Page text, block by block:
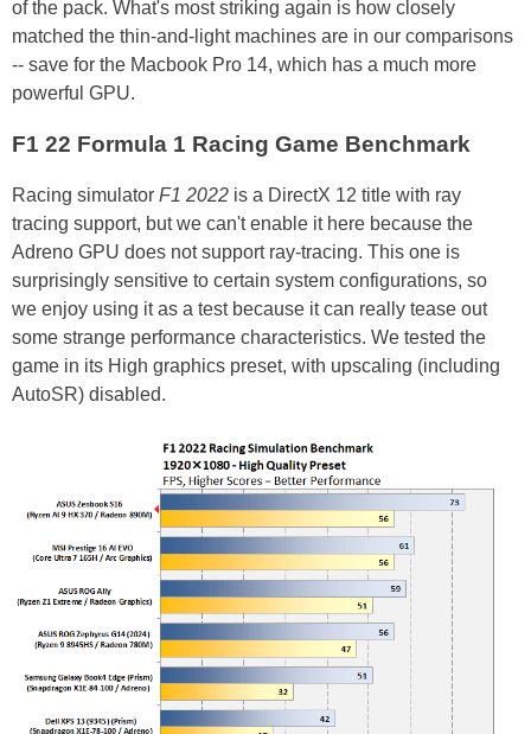
of the pack. What's most striking again is how closely
matched the thin-and-light machines are in our comparisons
-- save for the Macbook Pro 14, which has a much more
powerful GPU.
F1 22 Formula 1 Racing Game Benchmark
Racing simulator F1 2022 is a DirectX 12 title with ray
tracing support, but we can't enable it here because the
Adreno GPU does not support ray-tracing. This one is
surprisingly sensitive to certain system configurations, so
we enjoy using it as a test because it can really tease out
some strange performance characteristics. We tested the
game in its High graphics preset, with upscaling (including
AutoSR) disabled.